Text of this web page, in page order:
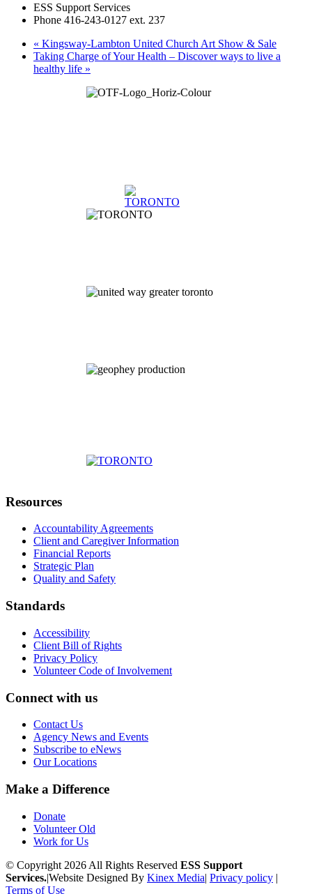
ESS Support Services
Phone 416-243-0127 ext. 237
« Kingsway-Lambton United Church Art Show & Sale
Taking Charge of Your Health – Discover ways to live a
healthy life »
Resources
Accountability Agreements
Client and Caregiver Information
Financial Reports
Strategic Plan
Quality and Safety
Standards
Accessibility
Client Bill of Rights
Privacy Policy
Volunteer Code of Involvement
Connect with us
Contact Us
Agency News and Events
Subscribe to eNews
Our Locations
Make a Difference
Donate
Volunteer Old
Work for Us
© Copyright 2026 All Rights Reserved ESS Support
Services.|Website Designed By Kinex Media| Privacy policy |
Terms of Use